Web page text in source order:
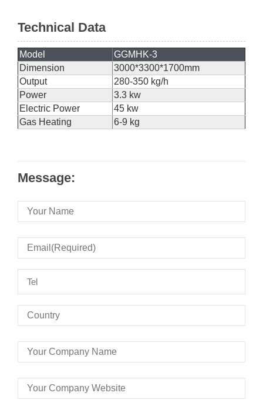
Technical Data
Model
GGMHK-3
Dimension
3000*3300*1700mm
Output
280-350 kg/h
Power
3.3 kw
Electric Power
45 kw
Gas Heating
6-9 kg
Message: